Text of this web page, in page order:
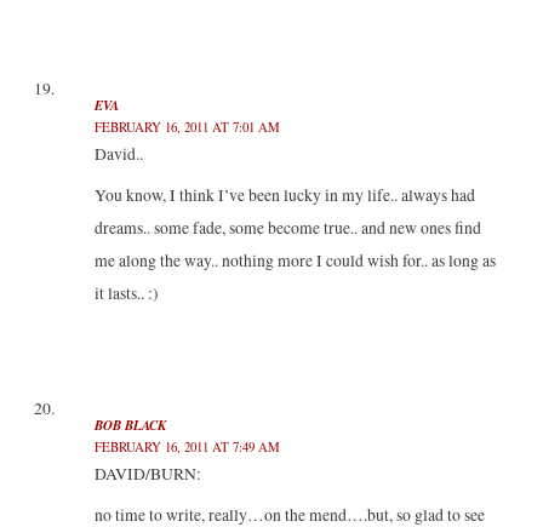
EVA
FEBRUARY 16, 2011 AT 7:01 AM
David..
You know, I think I’ve been lucky in my life.. always had
dreams.. some fade, some become true.. and new ones find
me along the way.. nothing more I could wish for.. as long as
it lasts.. :)
BOB BLACK
FEBRUARY 16, 2011 AT 7:49 AM
DAVID/BURN:
no time to write, really…on the mend….but, so glad to see